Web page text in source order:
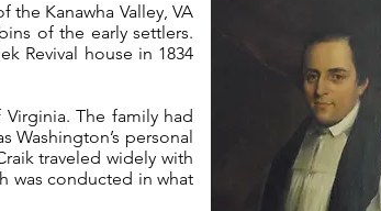
Kanawha Valley, VA
of the early settlers.
Revival house in 1834
The family had
Washington’s personal
traveled widely with
was conducted in what